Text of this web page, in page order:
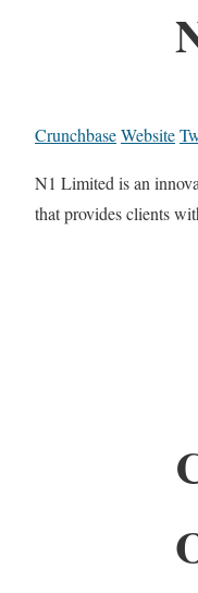
CrunchbaseWebsite
N1 Limited is an
that provides clients